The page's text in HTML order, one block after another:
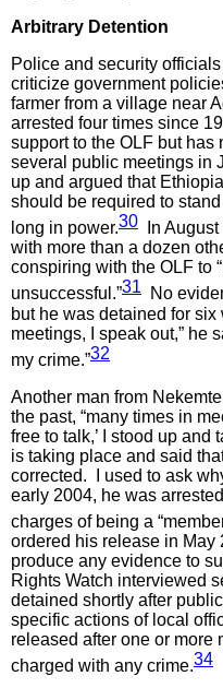
Arbitrary Detention
Police and security
criticize government
farmer from a village near
arrested four times since
support to the OLF but
several public meetings in
up and argued that
should be required to
long in power.30 In
with more than a dozen
conspiring with the OLF to
unsuccessful.”31 No
but he was detained for
meetings, I speak out,” he
my crime.”32
Another man from
the past, “many times in
free to talk,’ I stood up
is taking place and said
corrected. I used to ask
early 2004, he was
charges of being a
ordered his release in May
produce any evidence to
Rights Watch interviewed
detained shortly after
specific actions of local
released after one or more
charged with any crime.34